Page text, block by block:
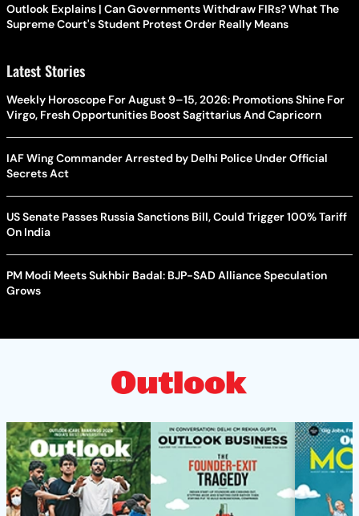
Outlook Explains | Can Governments Withdraw FIRs? What The
Supreme Court's Student Protest Order Really Means
Latest Stories
Weekly Horoscope For August 9–15, 2026: Promotions Shine For
Virgo, Fresh Opportunities Boost Sagittarius And Capricorn
IAF Wing Commander Arrested by Delhi Police Under Official
Secrets Act
US Senate Passes Russia Sanctions Bill, Could Trigger 100% Tariff
On India
PM Modi Meets Sukhbir Badal: BJP-SAD Alliance Speculation
Grows